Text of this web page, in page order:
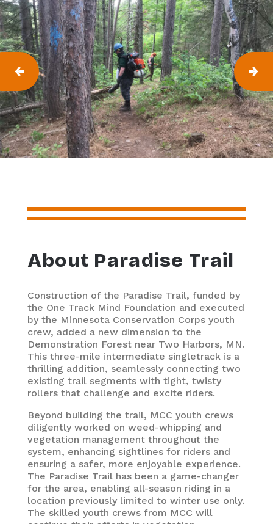
E
V
X
T
About Paradise Trail
Construction of the Paradise Trail, funded by
the One Track Mind Foundation and executed
by the Minnesota Conservation Corps youth
crew, added a new dimension to the
Demonstration Forest near Two Harbors, MN.
This three-mile intermediate singletrack is a
thrilling addition, seamlessly connecting two
existing trail segments with tight, twisty
rollers that challenge and excite riders.
Beyond building the trail, MCC youth crews
diligently worked on weed-whipping and
vegetation management throughout the
system, enhancing sightlines for riders and
ensuring a safer, more enjoyable experience.
The Paradise Trail has been a game-changer
for the area, enabling all-season riding in a
location previously limited to winter use only.
The skilled youth crews from MCC will